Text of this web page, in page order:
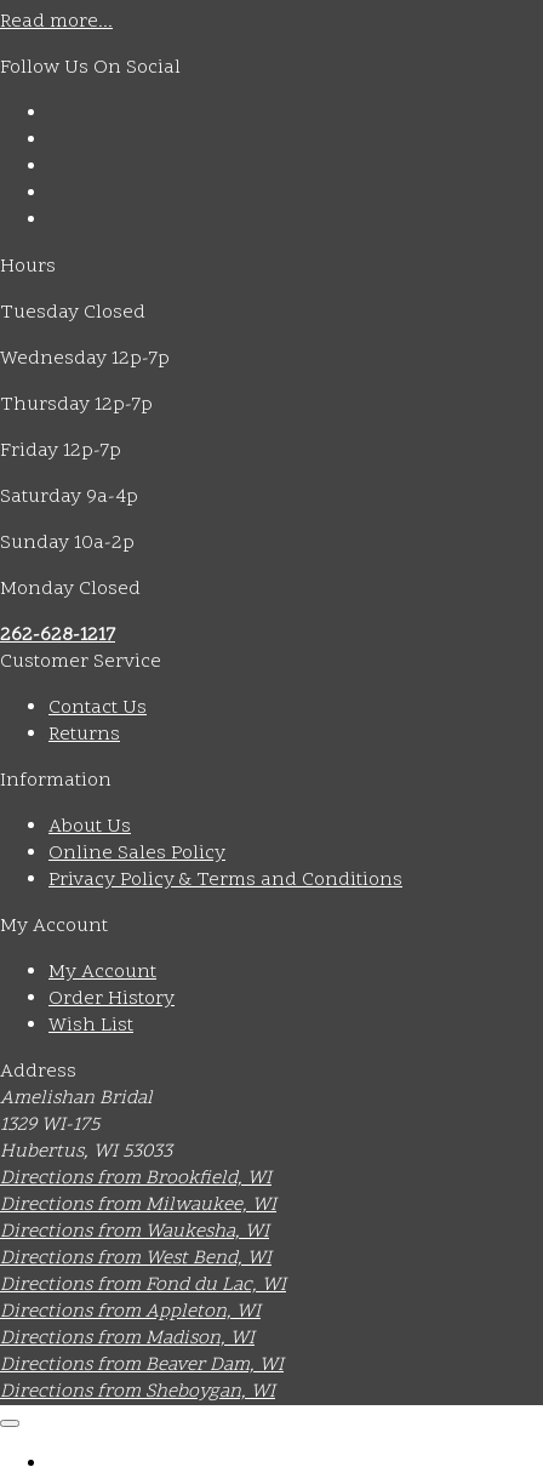
Read more...
Follow Us On Social
Hours
Tuesday Closed
Wednesday 12p-7p
Thursday 12p-7p
Friday 12p-7p
Saturday 9a-4p
Sunday 10a-2p
Monday Closed
262-628-1217
Customer Service
Contact Us
Returns
Information
About Us
Online Sales Policy
Privacy Policy & Terms and Conditions
My Account
My Account
Order History
Wish List
Address
Amelishan Bridal
1329 WI-175
Hubertus, WI 53033
Directions from Brookfield, WI
Directions from Milwaukee, WI
Directions from Waukesha, WI
Directions from West Bend, WI
Directions from Fond du Lac, WI
Directions from Appleton, WI
Directions from Madison, WI
Directions from Beaver Dam, WI
Directions from Sheboygan, WI